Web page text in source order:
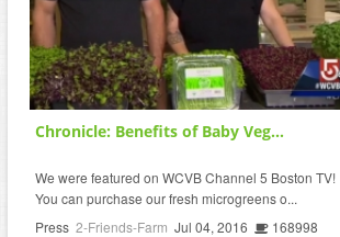
Chronicle: Benefits of Baby Veg...
We were featured on WCVB Channel 5 Boston TV!
You can purchase our fresh microgreens o...
Press 2-Friends-Farm Jul 04, 2016 168998